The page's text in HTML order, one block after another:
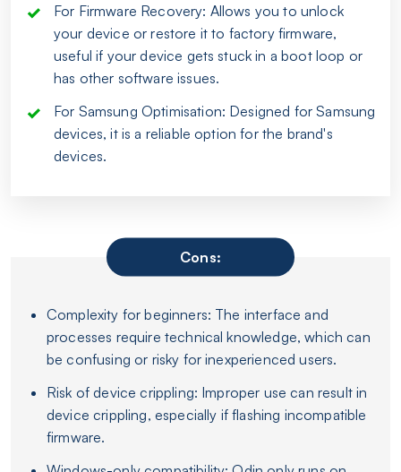
For Firmware Recovery: Allows you to unlock
your device or restore it to factory firmware,
useful if your device gets stuck in a boot loop or
has other software issues.
For Samsung Optimisation: Designed for Samsung
devices, it is a reliable option for the brand's
devices.
Cons:
Complexity for beginners: The interface and
processes require technical knowledge, which can
be confusing or risky for inexperienced users.
Risk of device crippling: Improper use can result in
device crippling, especially if flashing incompatible
firmware.